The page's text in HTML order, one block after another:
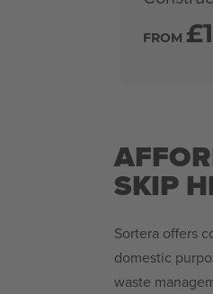
FROM £
SKIP
Sortera offers
domestic
waste